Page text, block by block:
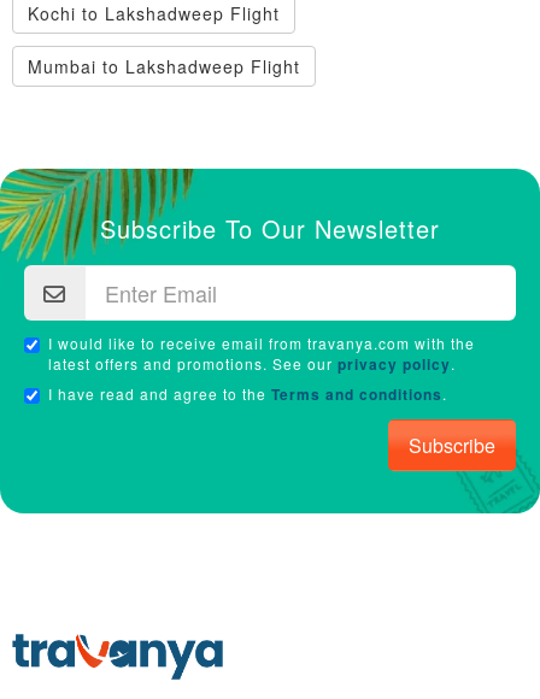
Kochi to Lakshadweep Flight
Mumbai to Lakshadweep Flight
Subscribe To Our Newsletter
I would like to receive email from travanya.com with the
latest offers and promotions. See our privacy policy.
I have read and agree to the Terms and conditions.
Subscribe